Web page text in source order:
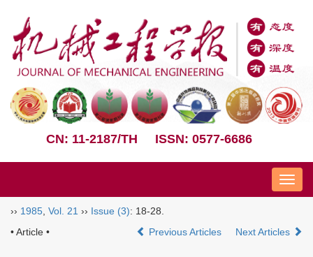
CN: 11-2187/TH ISSN: 0577-6686
Nav
›› 1985 Vol. 21 ›› Issue (3): 18-28.
• Article •
Previous Articles Next Articles